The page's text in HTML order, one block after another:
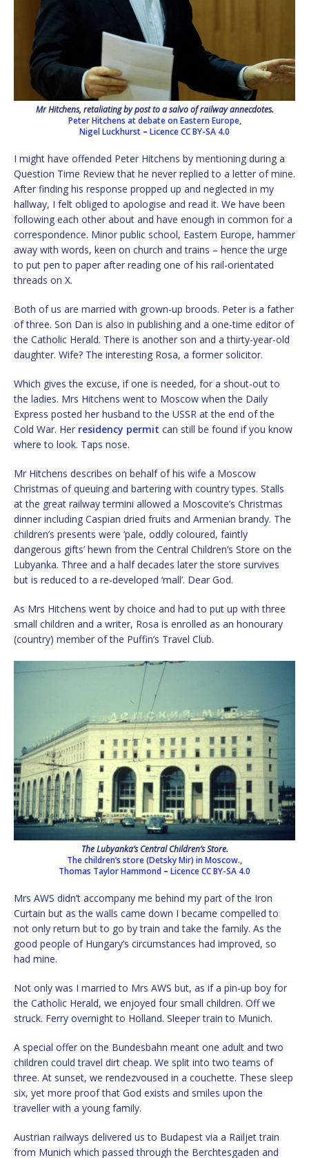
Mr Hitchens, retaliating by post to a salvo of railway annecdotes.
Peter Hitchens at debate on Eastern Europe,
Nigel Luckhurst – LicenceCC BY-SA 4.0
I might have offended Peter Hitchens by mentioning during a
Question Time Review that he never replied to a letter of mine.
After finding his response propped up and neglected in my
hallway, I felt obliged to apologise and read it. We have been
following each other about and have enough in common for a
correspondence. Minor public school, Eastern Europe, hammer
away with words, keen on church and trains – hence the urge
to put pen to paper after reading one of his rail-orientated
threads on X.
Both of us are married with grown-up broods. Peter is a father
of three. Son Dan is also in publishing and a one-time editor of
the Catholic Herald. There is another son and a thirty-year-old
daughter. Wife? The interesting Rosa, a former solicitor.
Which gives the excuse, if one is needed, for a shout-out to
the ladies. Mrs Hitchens went to Moscow when the Daily
Express posted her husband to the USSR at the end of the
Cold War. Her residency permit can still be found if you know
where to look. Taps nose.
Mr Hitchens describes on behalf of his wife a Moscow
Christmas of queuing and bartering with country types. Stalls
at the great railway termini allowed a Moscovite’s Christmas
dinner including Caspian dried fruits and Armenian brandy. The
children’s presents were ‘pale, oddly coloured, faintly
dangerous gifts’ hewn from the Central Children’s Store on the
Lubyanka. Three and a half decades later the store survives
but is reduced to a re-developed ‘mall’. Dear God.
As Mrs Hitchens went by choice and had to put up with three
small children and a writer, Rosa is enrolled as an honourary
(country) member of the Puffin’s Travel Club.
The Lubyanka’s Central Children’s Store.
The children’s store (Detsky Mir) in Moscow.,
Thomas Taylor Hammond – LicenceCC BY-SA 4.0
Mrs AWS didn’t accompany me behind my part of the Iron
Curtain but as the walls came down I became compelled to
not only return but to go by train and take the family. As the
good people of Hungary’s circumstances had improved, so
had mine.
Not only was I married to Mrs AWS but, as if a pin-up boy for
the Catholic Herald, we enjoyed four small children. Off we
struck. Ferry overnight to Holland. Sleeper train to Munich.
A special offer on the Bundesbahn meant one adult and two
children could travel dirt cheap. We split into two teams of
three. At sunset, we rendezvoused in a couchette. These sleep
six, yet more proof that God exists and smiles upon the
traveller with a young family.
Austrian railways delivered us to Budapest via a Railjet train
from Munich which passed through the Berchtesgaden and